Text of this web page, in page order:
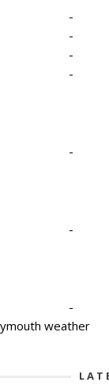
-
-
-
-
-
-
-
weather